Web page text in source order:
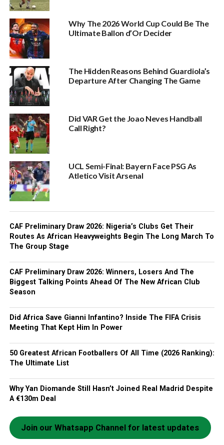
Why The 2026 World Cup Could Be The
Ultimate Ballon d’Or Decider
The Hidden Reasons Behind Guardiola’s
Departure After Changing The Game
Did VAR Get the Joao Neves Handball
Call Right?
UCL Semi-Final: Bayern Face PSG As
Atletico Visit Arsenal
CAF Preliminary Draw 2026: Nigeria’s Clubs Get Their
Routes As African Heavyweights Begin The Long March To
The Group Stage
CAF Preliminary Draw 2026: Winners, Losers And The
Biggest Talking Points Ahead Of The New African Club
Season
Did Africa Save Gianni Infantino? Inside The FIFA Crisis
Meeting That Kept Him In Power
50 Greatest African Footballers Of All Time (2026 Ranking):
The Ultimate List
Why Yan Diomande Still Hasn’t Joined Real Madrid Despite
A €130m Deal
Join our Whatsapp Channel for latest updates